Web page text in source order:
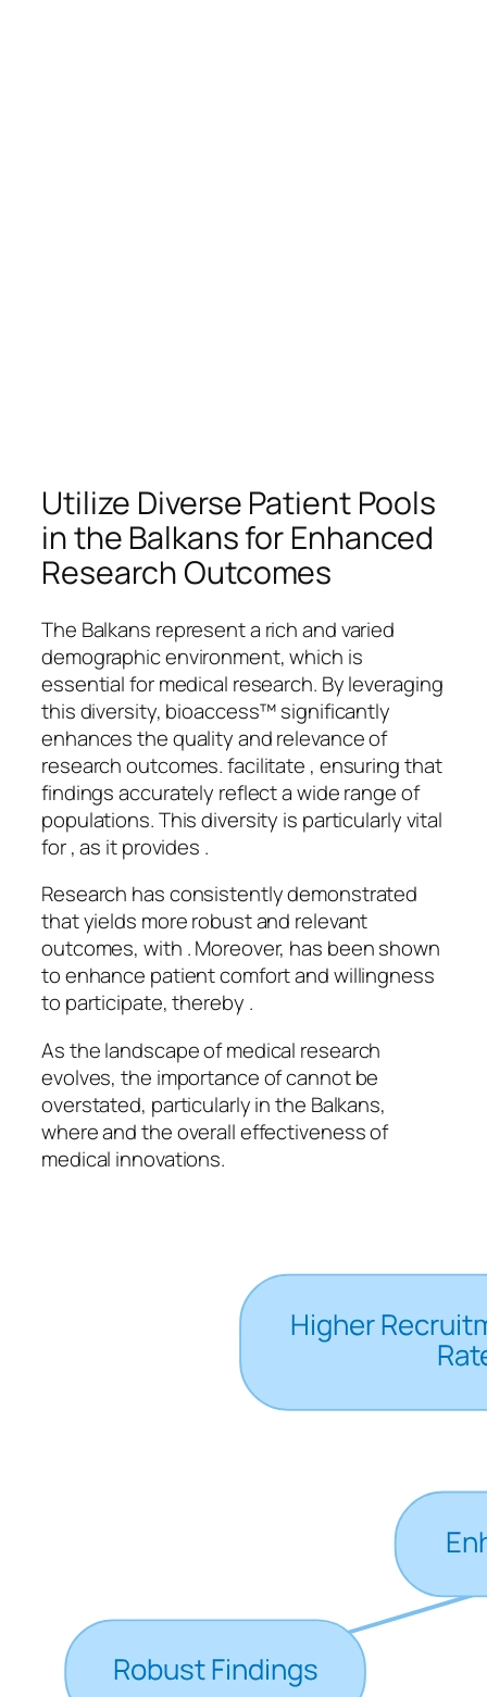
Utilize Diverse Patient Pools
in the Balkans for Enhanced
Research Outcomes
The Balkans represent a rich and varied
demographic environment, which is
essential for medical research. By leveraging
this diversity, bioaccess™ significantly
enhances the quality and relevance of
research outcomes. facilitate , ensuring that
findings accurately reflect a wide range of
populations. This diversity is particularly vital
for , as it provides .
Research has consistently demonstrated
that yields more robust and relevant
outcomes, with . Moreover, has been shown
to enhance patient comfort and willingness
to participate, thereby .
As the landscape of medical research
evolves, the importance of cannot be
overstated, particularly in the Balkans,
where and the overall effectiveness of
medical innovations.